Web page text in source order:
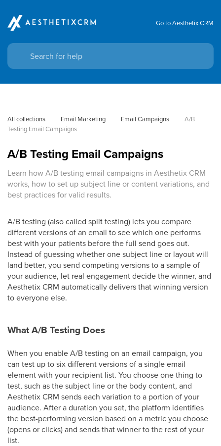
Go to Aesthetix CRM
All collections Email Marketing Email Campaigns
A/B
Testing Email Campaigns
A/B Testing Email Campaigns
Learn how A/B testing email campaigns in Aesthetix CRM
works, how to set up subject line or content variations, and
best practices for valid results.
A/B testing (also called split testing) lets you compare
different versions of an email to see which one performs
best with your patients before the full send goes out.
Instead of guessing whether one subject line or layout will
land better, you send competing versions to a sample of
your audience, let real engagement decide the winner, and
Aesthetix CRM automatically delivers that winning version
to everyone else.
What A/B Testing Does
When you enable A/B testing on an email campaign, you
can test up to six different versions of a single email
element with your recipient list. You choose one thing to
test, such as the subject line or the body content, and
Aesthetix CRM sends each variation to a portion of your
audience. After a duration you set, the platform identifies
the best-performing version based on a metric you choose
(opens or clicks) and sends that winner to the rest of your
list.